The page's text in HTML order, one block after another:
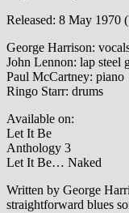
Released: 8 May
George Harrison:
John Lennon: lap steel
Paul McCartney: piano
Ringo Starr: drums
Available on:
Let It Be
Anthology 3
Let It Be… Naked
Written by George
straightforward blues